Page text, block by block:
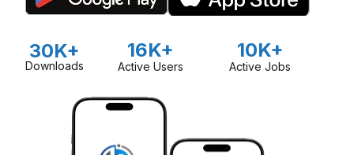
30K+
Downloads
16K+
Active Users
10K+
Active Jobs